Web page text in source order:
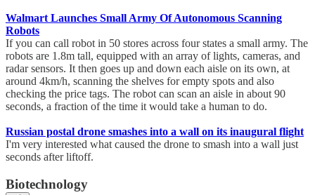
Walmart Launches Small Army Of Autonomous Scanning
Robots
If you can call robot in 50 stores across four states a small army. The
robots are 1.8m tall, equipped with an array of lights, cameras, and
radar sensors. It then goes up and down each aisle on its own, at
around 4km/h, scanning the shelves for empty spots and also
checking the price tags. The robot can scan an aisle in about 90
seconds, a fraction of the time it would take a human to do.
Russian postal drone smashes into a wall on its inaugural flight
I'm very interested what caused the drone to smash into a wall just
seconds after liftoff.
Biotechnology